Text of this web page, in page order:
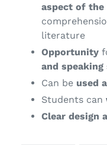
aspect of the
literature
Opportunity
and
Can be used
Students can
Clear design